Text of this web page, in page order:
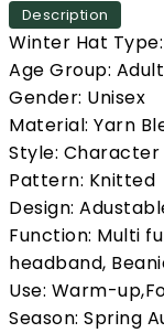
Description
Winter Hat
Age Group:
Gender: Unisex
Material: Yarn
Style: Character
Pattern: Knitted
Design:
Function: Multi
headband,
Use: Warm-
Season: Spring